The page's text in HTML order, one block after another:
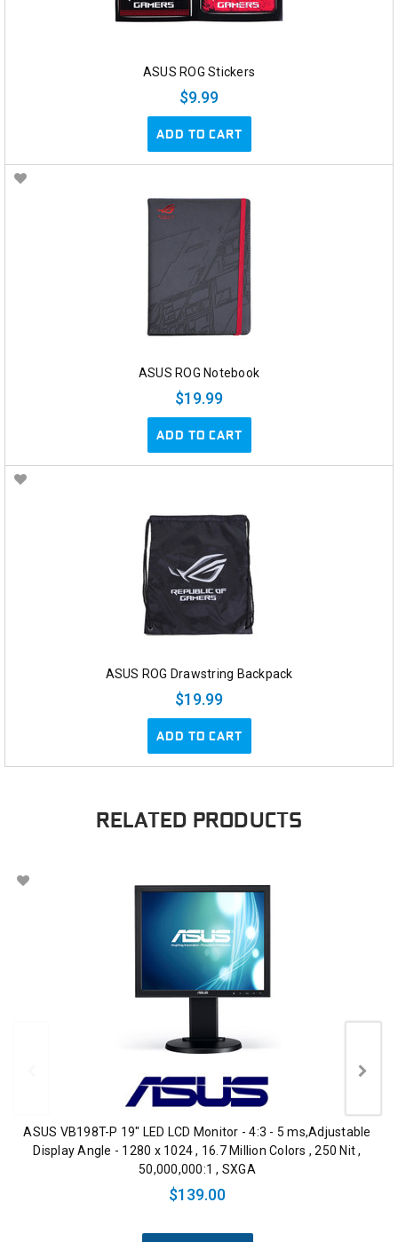
ASUS ROG Stickers
$9.99
ADD TO CART
ASUS ROG Notebook
$19.99
ADD TO CART
ASUS ROG Drawstring Backpack
$19.99
ADD TO CART
RELATED PRODUCTS
ASUS VB198T-P 19" LED LCD Monitor - 4:3 - 5 ms,Adjustable
Display Angle - 1280 x 1024 , 16.7 Million Colors , 250 Nit ,
50,000,000:1 , SXGA
$139.00